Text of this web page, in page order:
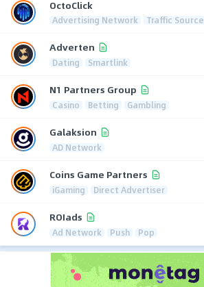
OctoClick
Advertising Network Traffic Source
Adverten
Dating Smartlink
N1 Partners Group
Casino Betting Gambling
Galaksion
AD Network
Coins Game Partners
iGaming Direct Advertiser
ROIads
Ad Network Push Pop